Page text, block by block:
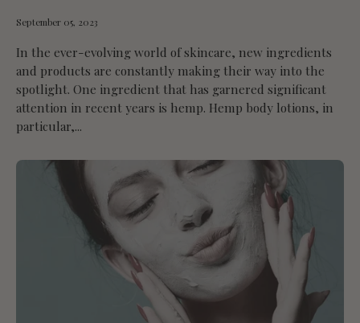
September 05, 2023
In the ever-evolving world of skincare, new ingredients
and products are constantly making their way into the
spotlight. One ingredient that has garnered significant
attention in recent years is hemp. Hemp body lotions, in
particular,...